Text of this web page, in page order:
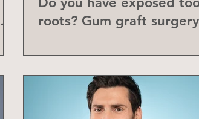
roots? Gum graft surgery